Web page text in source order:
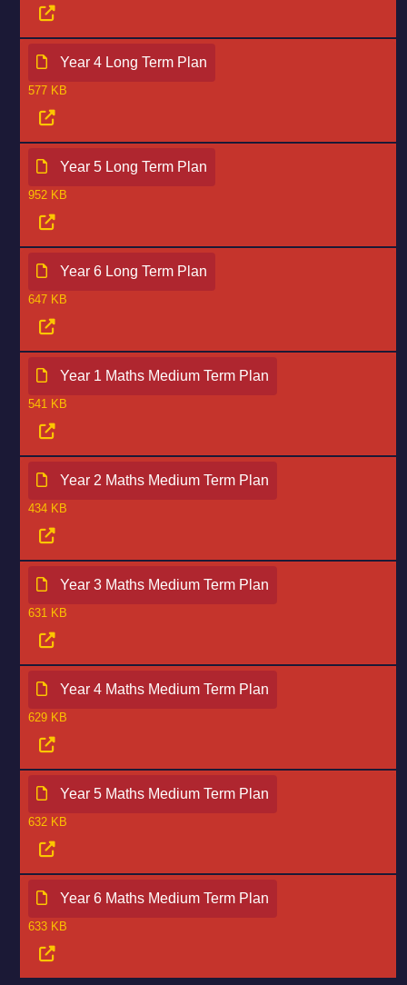
Year 4 Long Term Plan
577 KB
Year 5 Long Term Plan
952 KB
Year 6 Long Term Plan
647 KB
Year 1 Maths Medium Term Plan
541 KB
Year 2 Maths Medium Term Plan
434 KB
Year 3 Maths Medium Term Plan
631 KB
Year 4 Maths Medium Term Plan
629 KB
Year 5 Maths Medium Term Plan
632 KB
Year 6 Maths Medium Term Plan
633 KB